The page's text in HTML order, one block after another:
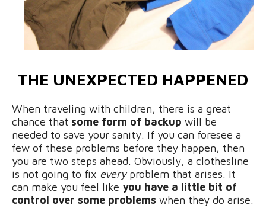
THE UNEXPECTED HAPPENED
When traveling with children, there is a great
chance that some form of backup will be
needed to save your sanity. If you can foresee a
few of these problems before they happen, then
you are two steps ahead. Obviously, a clothesline
is not going to fix everyproblem that arises. It
can make you feel like you have a little bit of
control over some problems when they do arise.